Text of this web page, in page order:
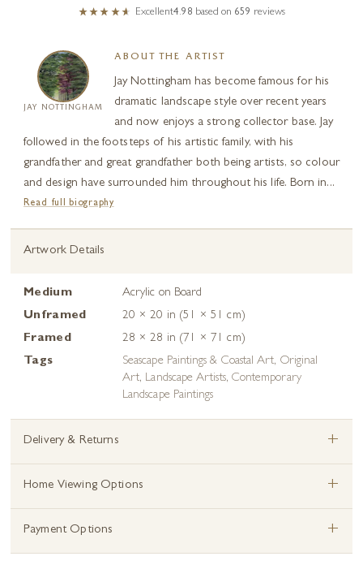
Excellent4.98 based on 659 reviews
JAY NOTTINGHAM
ABOUT THE ARTIST
Jay Nottingham has become famous for his
dramatic landscape style over recent years
and now enjoys a strong collector base. Jay
followed in the footsteps of his artistic family, with his
grandfather and great grandfather both being artists, so colour
and design have surrounded him throughout his life. Born in...
Read full biography
Artwork Details
Medium
Acrylic on Board
Unframed
20 × 20 in (51 × 51 cm)
Framed
28 × 28 in (71 × 71 cm)
Tags
Seascape Paintings & Coastal Art, Original
Art, Landscape Artists, Contemporary
Landscape Paintings
Delivery & Returns +
Home Viewing Options +
Payment Options +